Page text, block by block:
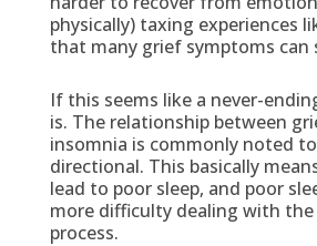
physically) taxing experiences
that many grief symptoms can
If this seems like a never-
is. The relationship between
insomnia is commonly noted
directional. This basically
lead to poor sleep, and poor
more difficulty dealing with the
process.